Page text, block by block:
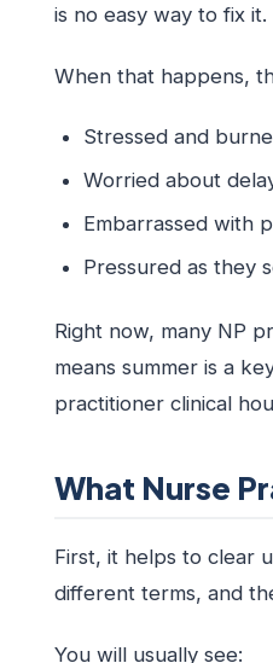
is no easy way to fix it.
When that happens,
Stressed and
Worried about
Embarrassed with
Pressured as they
Right now, many NP
means summer is a
practitioner clinical
What Nurse
First, it helps to clear
different terms, and
You will usually see: